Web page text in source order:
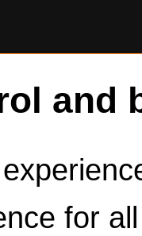
and
for